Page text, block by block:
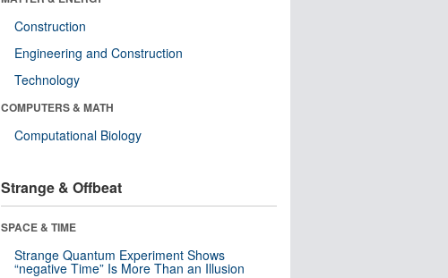
Construction
Engineering and Construction
Technology
COMPUTERS & MATH
Computational Biology
Strange & Offbeat
SPACE & TIME
Strange Quantum Experiment Shows
“negative Time” Is More Than an Illusion